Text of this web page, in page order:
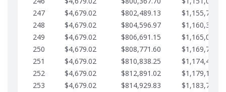
247
$4,679.02 $802,489.13
248
$4,679.02 $804,596.97
249
$4,679.02 $806,691.15
250
$4,679.02 $808,771.60
251
$4,679.02 $810,838.25
252
$4,679.02 $812,891.02
253
$4,679.02 $814,929.83